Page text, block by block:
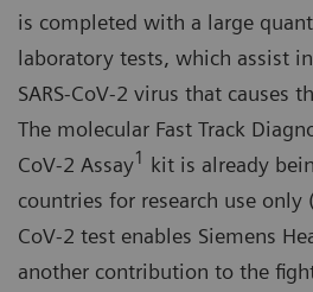
is completed with a large
laboratory tests, which assist
SARS-CoV-2 virus that causes
The molecular Fast Track
CoV-2 Assay1 kit is already
countries for research use only
CoV-2 test enables Siemens
another contribution to the